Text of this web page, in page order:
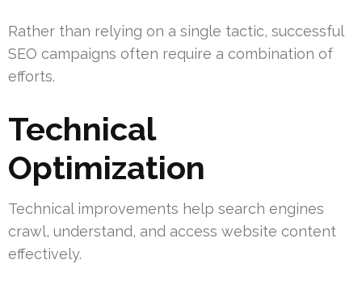
Rather than relying on a single tactic, successful
SEO campaigns often require a combination of
efforts.
Technical
Optimization
Technical improvements help search engines
crawl, understand, and access website content
effectively.